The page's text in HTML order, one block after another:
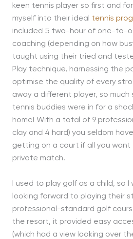
keen tennis player so first and
myself into their ideal tennis
included 5 two-hour of one-to-
coaching (depending on how
taught using their tried and
Play technique, harnessing the
optimise the quality of every
away a different player, so
tennis buddies were in for a
home! With a total of 9
clay and 4 hard) you seldom
getting on a court if all you want
private match.
I used to play golf as a child, so I
looking forward to playing their
professional-standard golf
the resort, it provided easy
(which had a view looking over